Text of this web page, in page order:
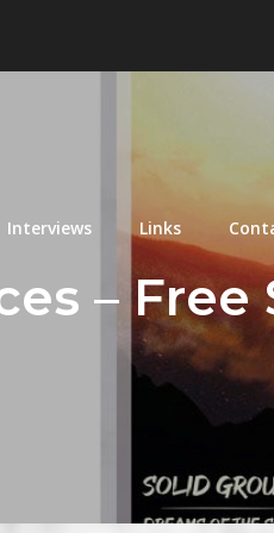
Interviews Links
– Free